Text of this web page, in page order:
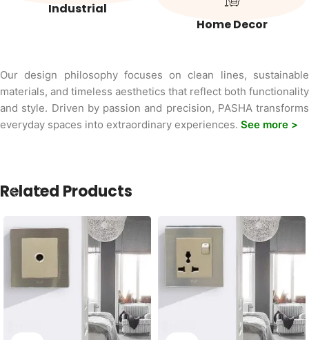
Industrial
Home Decor
Our design philosophy focuses on clean lines, sustainable
materials, and timeless aesthetics that reflect both functionality
and style. Driven by passion and precision, PASHA transforms
everyday spaces into extraordinary experiences. See more >
Related Products